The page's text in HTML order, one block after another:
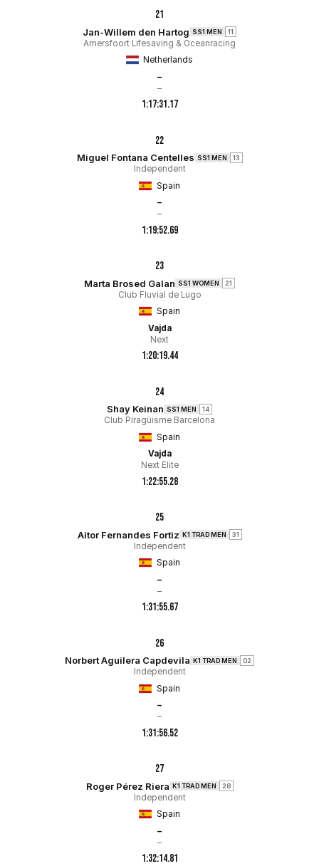
21
Jan-Willem den Hartog SS1 MEN 11
Amersfoort Lifesaving & Oceanracing
Netherlands
–
–
1:17:31.17
22
Miguel Fontana Centelles SS1 MEN 13
Independent
Spain
–
–
1:19:52.69
23
Marta Brosed Galan SS1 WOMEN 21
Club Fluvial de Lugo
Spain
Vajda
Next
1:20:19.44
24
Shay Keinan SS1 MEN 14
Club Piragüisme Barcelona
Spain
Vajda
Next Elite
1:22:55.28
25
Aitor Fernandes Fortiz K1 TRAD MEN 31
Independent
Spain
–
–
1:31:55.67
26
Norbert Aguilera Capdevila K1 TRAD MEN 02
Independent
Spain
–
–
1:31:56.52
27
Roger Pérez Riera K1 TRAD MEN 28
Independent
Spain
–
–
1:32:14.81